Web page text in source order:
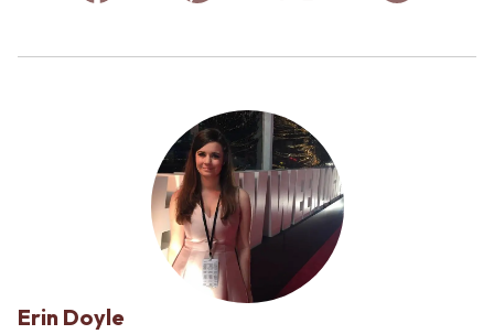
Erin Doyle